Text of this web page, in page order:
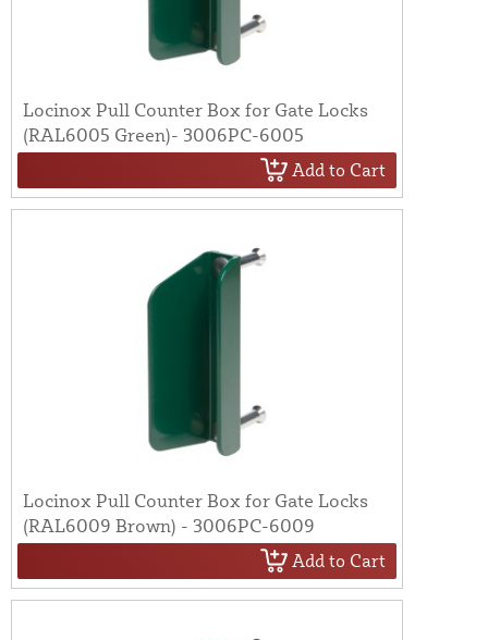
Locinox Pull Counter Box for Gate Locks
(RAL6005 Green)- 3006PC-6005
Add to Cart
Locinox Pull Counter Box for Gate Locks
(RAL6009 Brown) - 3006PC-6009
Add to Cart